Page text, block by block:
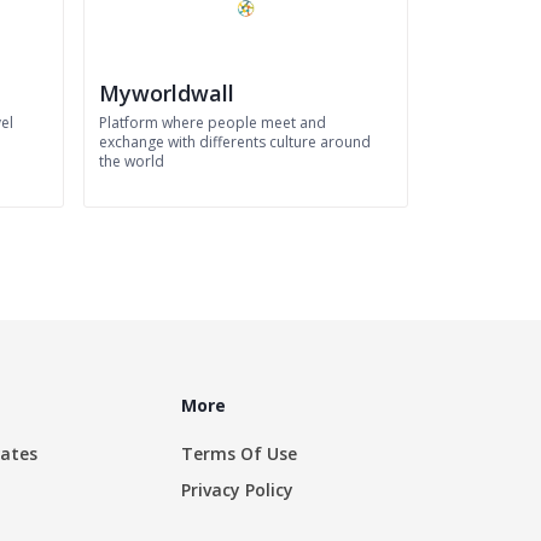
Myworldwall
Platform where people meet and
exchange with differents culture around
the world
More
Terms Of Use
Privacy Policy